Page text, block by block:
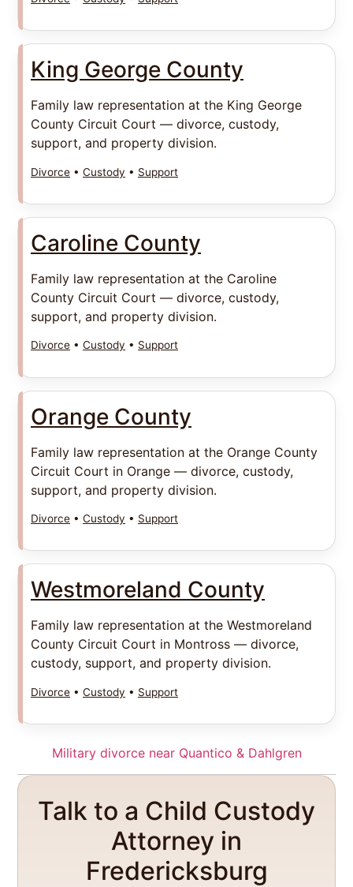
King George County
Family law representation at the King George
County Circuit Court — divorce, custody,
support, and property division.
Divorce • Custody • Support
Caroline County
Family law representation at the Caroline
County Circuit Court — divorce, custody,
support, and property division.
Divorce • Custody • Support
Orange County
Family law representation at the Orange County
Circuit Court in Orange — divorce, custody,
support, and property division.
Divorce • Custody • Support
Westmoreland County
Family law representation at the Westmoreland
County Circuit Court in Montross — divorce,
custody, support, and property division.
Divorce • Custody • Support
Military divorce near Quantico & Dahlgren
Talk to a Child Custody
Attorney in
Fredericksburg